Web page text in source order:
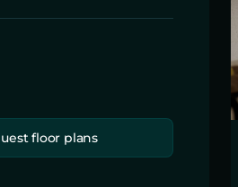
floor plans